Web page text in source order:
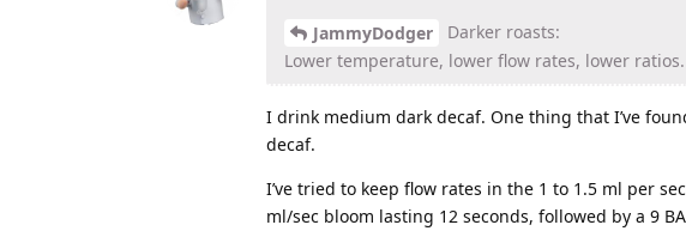
JammyDodger
Darker roasts:
Lower temperature, lower flow rates, lower ratios.
I drink medium dark decaf. One thing that I’ve
decaf.
I’ve tried to keep flow rates in the 1 to 1.5 ml per
ml/sec bloom lasting 12 seconds, followed by a 9